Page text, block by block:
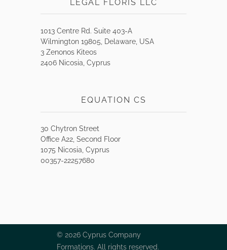
LEGAL FLORIS LLC
1013 Centre Rd. Suite 403-A
Wilmington 19805, Delaware, USA
3 Zenonos Kiteos
2406 Nicosia, Cyprus
EQUATION CS
30 Chytron Street
Office A22, Second Floor
1075 Nicosia, Cyprus
00357-22257680
© 2026 Cyprus Company
Formations. All rights reserved.